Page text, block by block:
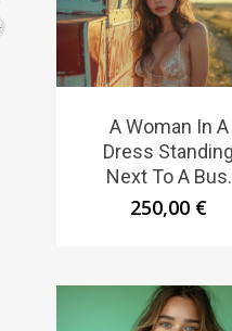
A Woman In A
Dress Standing
Next To A Bus.
250,00 €